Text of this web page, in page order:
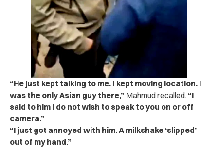
“He just kept talking to me. I kept moving location. I
was the only Asian guy there,” Mahmud recalled. “I
said to him I do not wish to speak to you on or off
camera.”
“I just got annoyed with him. A milkshake ‘slipped’
out of my hand.”